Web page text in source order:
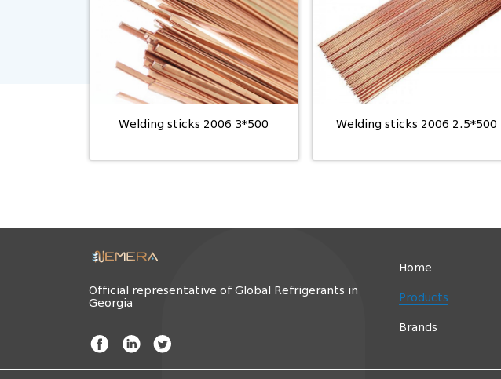
Welding sticks 2006 3*500 Welding sticks 2006 2.5*500
Official representative of Global Refrigerants in
Georgia
Home
Products
Brands